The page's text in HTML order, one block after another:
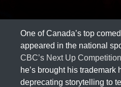
One of Canada’s top
appeared in the national
CBC’s Next Up Competition
he’s brought his trademark
deprecating storytelling to